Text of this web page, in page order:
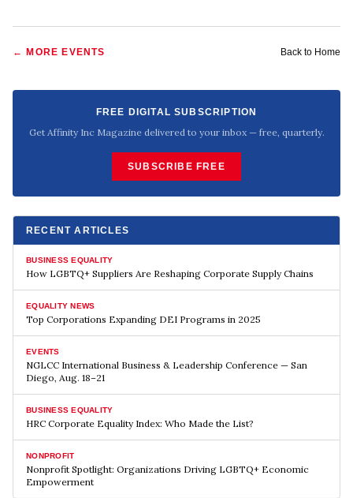
← MORE EVENTS Back to Home
FREE DIGITAL SUBSCRIPTION
Get Affinity Inc Magazine delivered to your inbox — free, quarterly.
SUBSCRIBE FREE
RECENT ARTICLES
BUSINESS EQUALITY
How LGBTQ+ Suppliers Are Reshaping Corporate Supply Chains
EQUALITY NEWS
Top Corporations Expanding DEI Programs in 2025
EVENTS
NGLCC International Business & Leadership Conference — San
Diego, Aug. 18–21
BUSINESS EQUALITY
HRC Corporate Equality Index: Who Made the List?
NONPROFIT
Nonprofit Spotlight: Organizations Driving LGBTQ+ Economic
Empowerment